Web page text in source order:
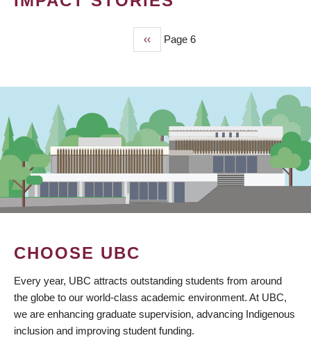
Previous
page
‹‹ Page 6
CHOOSE UBC
Every year, UBC attracts outstanding students from around
the globe to our world-class academic environment. At UBC,
we are enhancing graduate supervision, advancing Indigenous
inclusion and improving student funding.